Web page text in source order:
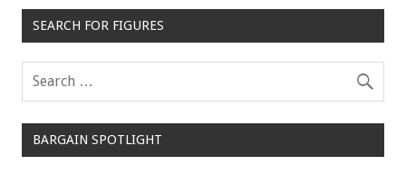
SEARCH FOR FIGURES
BARGAIN SPOTLIGHT